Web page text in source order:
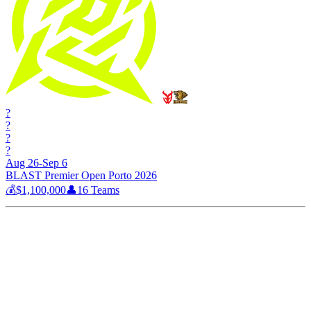
?
?
?
?
Aug 26-Sep 6
BLAST Premier Open Porto 2026
💰$1,100,000👤16 Teams